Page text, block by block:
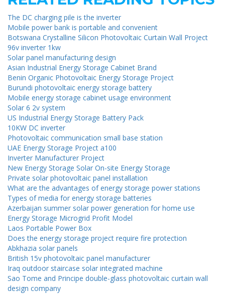
The DC charging pile is the inverter
Mobile power bank is portable and convenient
Botswana Crystalline Silicon Photovoltaic Curtain Wall Project
96v inverter 1kw
Solar panel manufacturing design
Asian Industrial Energy Storage Cabinet Brand
Benin Organic Photovoltaic Energy Storage Project
Burundi photovoltaic energy storage battery
Mobile energy storage cabinet usage environment
Solar 6 2v system
US Industrial Energy Storage Battery Pack
10KW DC inverter
Photovoltaic communication small base station
UAE Energy Storage Project a100
Inverter Manufacturer Project
New Energy Storage Solar On-site Energy Storage
Private solar photovoltaic panel installation
What are the advantages of energy storage power stations
Types of media for energy storage batteries
Azerbaijan summer solar power generation for home use
Energy Storage Microgrid Profit Model
Laos Portable Power Box
Does the energy storage project require fire protection
Abkhazia solar panels
British 15v photovoltaic panel manufacturer
Iraq outdoor staircase solar integrated machine
Sao Tome and Principe double-glass photovoltaic curtain wall
design company